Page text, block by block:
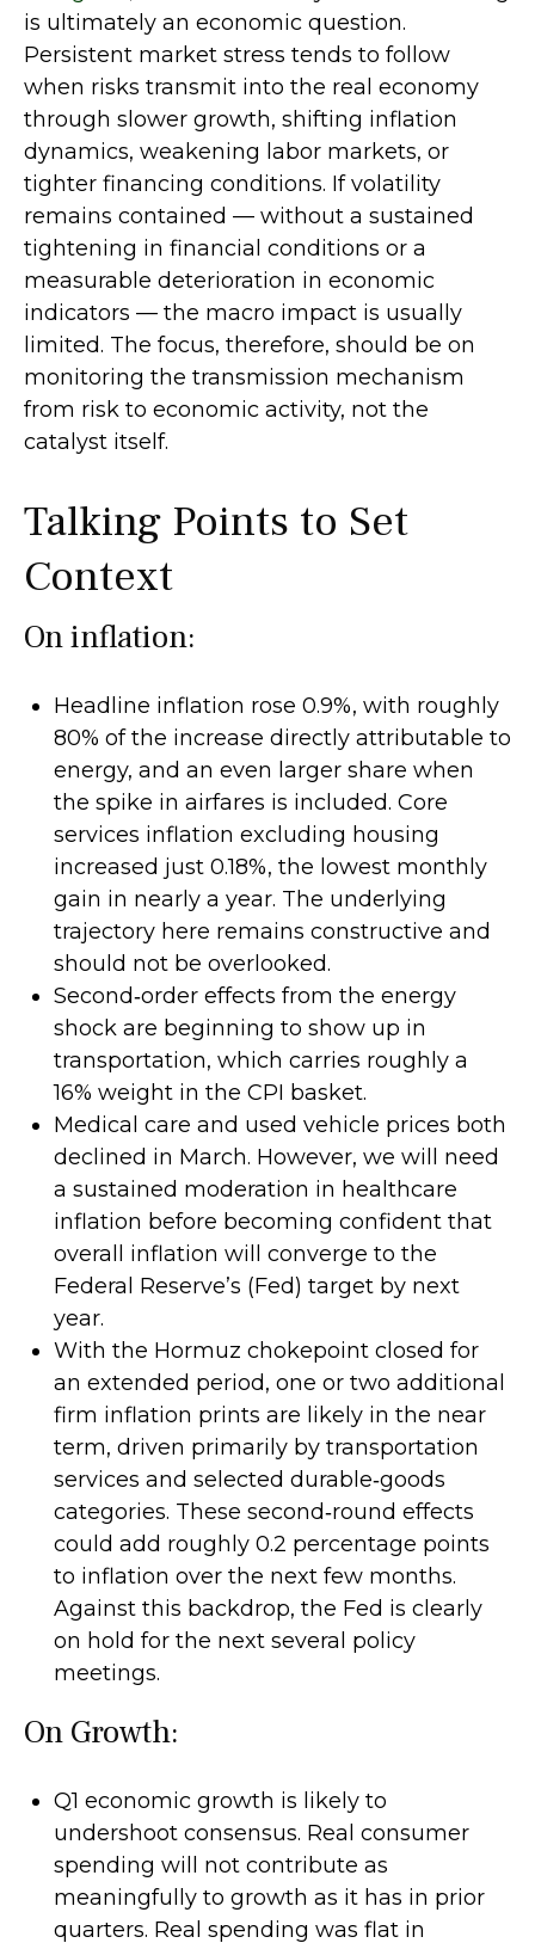
is ultimately an economic question.
Persistent market stress tends to follow
when risks transmit into the real economy
through slower growth, shifting inflation
dynamics, weakening labor markets, or
tighter financing conditions. If volatility
remains contained — without a sustained
tightening in financial conditions or a
measurable deterioration in economic
indicators — the macro impact is usually
limited. The focus, therefore, should be on
monitoring the transmission mechanism
from risk to economic activity, not the
catalyst itself.
Talking Points to Set
Context
On inflation:
Headline inflation rose 0.9%, with roughly
80% of the increase directly attributable to
energy, and an even larger share when
the spike in airfares is included. Core
services inflation excluding housing
increased just 0.18%, the lowest monthly
gain in nearly a year. The underlying
trajectory here remains constructive and
should not be overlooked.
Second‑order effects from the energy
shock are beginning to show up in
transportation, which carries roughly a
16% weight in the CPI basket.
Medical care and used vehicle prices both
declined in March. However, we will need
a sustained moderation in healthcare
inflation before becoming confident that
overall inflation will converge to the
Federal Reserve’s (Fed) target by next
year.
With the Hormuz chokepoint closed for
an extended period, one or two additional
firm inflation prints are likely in the near
term, driven primarily by transportation
services and selected durable‑goods
categories. These second‑round effects
could add roughly 0.2 percentage points
to inflation over the next few months.
Against this backdrop, the Fed is clearly
on hold for the next several policy
meetings.
On Growth:
Q1 economic growth is likely to
undershoot consensus. Real consumer
spending will not contribute as
meaningfully to growth as it has in prior
quarters. Real spending was flat in